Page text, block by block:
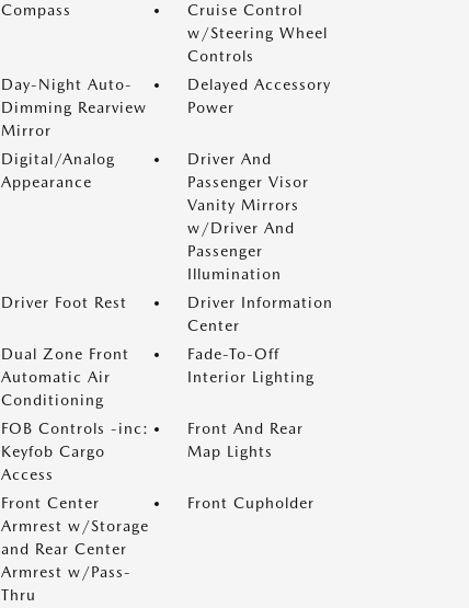
Compass
Cruise Control
w/Steering Wheel
Controls
Day-Night Auto-
Dimming Rearview
Mirror
Delayed Accessory
Power
Digital/Analog
Appearance
Driver And
Passenger Visor
Vanity Mirrors
w/Driver And
Passenger
Illumination
Driver Foot Rest
Driver Information
Center
Dual Zone Front
Automatic Air
Conditioning
Fade-To-Off
Interior Lighting
FOB Controls -inc:
Keyfob Cargo
Access
Front And Rear
Map Lights
Front Center
Armrest w/Storage
and Rear Center
Armrest w/Pass-
Thru
Front Cupholder